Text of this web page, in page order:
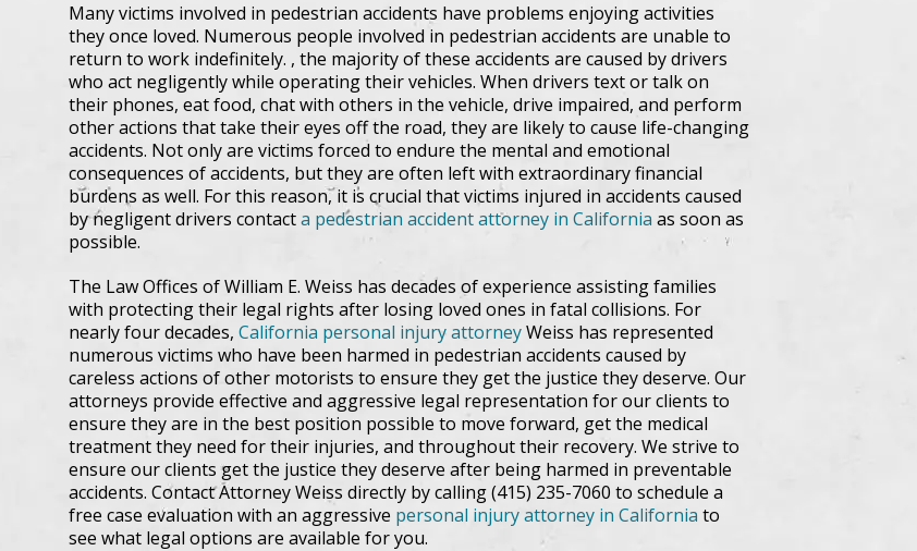
Many victims involved in pedestrian accidents have problems enjoying activities
they once loved. Numerous people involved in pedestrian accidents are unable to
return to work indefinitely. , the majority of these accidents are caused by drivers
who act negligently while operating their vehicles. When drivers text or talk on
their phones, eat food, chat with others in the vehicle, drive impaired, and perform
other actions that take their eyes off the road, they are likely to cause life-changing
accidents. Not only are victims forced to endure the mental and emotional
consequences of accidents, but they are often left with extraordinary financial
burdens as well. For this reason, it is crucial that victims injured in accidents caused
by negligent drivers contacta pedestrian accident attorney in California as soon as
possible.
The Law Offices of William E. Weiss has decades of experience assisting families
with protecting their legal rights after losing loved ones in fatal collisions. For
nearly four decades, California personal injury attorneyWeiss has represented
numerous victims who have been harmed in pedestrian accidents caused by
careless actions of other motorists to ensure they get the justice they deserve. Our
attorneys provide effective and aggressive legal representation for our clients to
ensure they are in the best position possible to move forward, get the medical
treatment they need for their injuries, and throughout their recovery. We strive to
ensure our clients get the justice they deserve after being harmed in preventable
accidents. Contact Attorney Weiss directly by calling (415) 235-7060 to schedule a
free case evaluation with an aggressive personal injury attorney in California to
see what legal options are available for you.